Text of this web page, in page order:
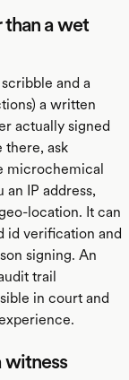
than a wet
and a
a written
actually signed
there, ask
microchemical
an IP address,
location. It can
id verification and
signing. An
trail
in court and
witness